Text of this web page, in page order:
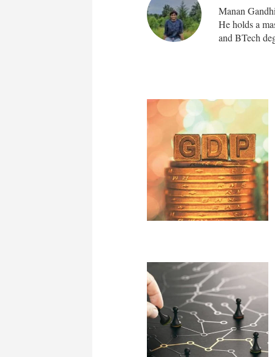
Manan
He holds a
and BTech